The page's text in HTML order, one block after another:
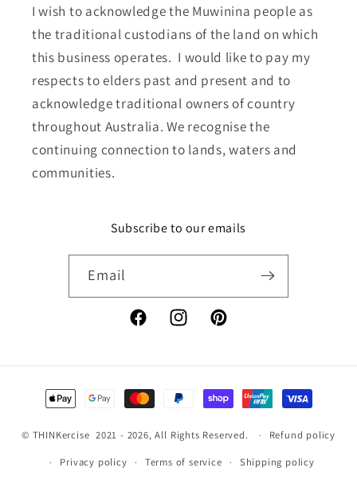
I wish to acknowledge the Muwinina people as
the traditional custodians of the land on which
this business operates. I would like to pay my
respects to elders past and present and to
acknowledge traditional owners of country
throughout Australia. We recognise the
continuing connection to lands, waters and
communities.
Subscribe to our emails
Email
FacebookInstagramPinterest
Payment
methods
© THINKercise 2021 - 2026, All Rights Reserved.
Refund policy
Privacy policy
Terms of service
Shipping policy